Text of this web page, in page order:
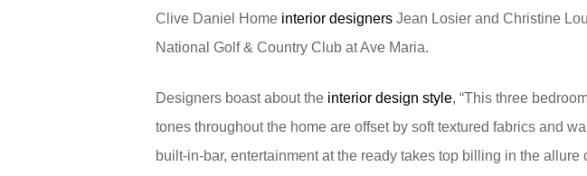
Clive Daniel Home interior designers Jean Losier and Christine
National Golf & Country Club at Ave Maria.
Designers boast about the interior design style, “This three
tones throughout the home are offset by soft textured fabrics and
built-in-bar, entertainment at the ready takes top billing in the